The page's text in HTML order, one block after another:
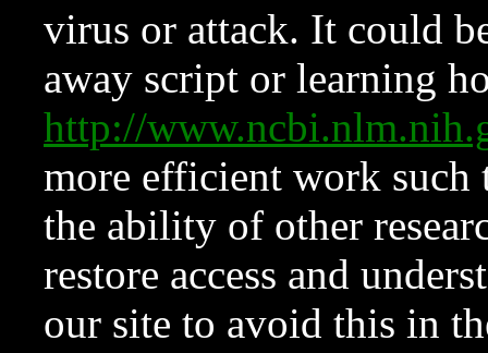
virus or attack. It could
away script or learning
http://
more efficient work such
the ability of other
restore access and
our site to avoid this in